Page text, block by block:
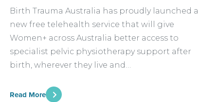
Birth Trauma Australia has proudly launched a
new free telehealth service that will give
Women+ across Australia better access to
specialist pelvic physiotherapy support after
birth, wherever they live and…
Read More